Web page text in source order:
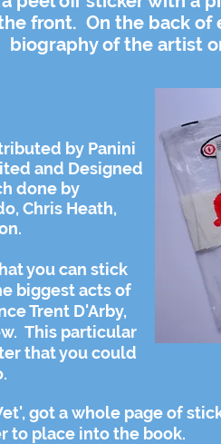
front. On the back of
biography of the artist
by Panini
and Designed
done by
Chris Heath,
you can stick
biggest acts of
Trent D'Arby,
This particular
that you could
got a whole page of
to place into the book.